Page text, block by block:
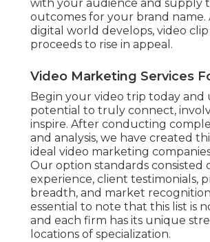
with your audience and supply
outcomes for your brand name.
digital world develops, video
proceeds to rise in appeal.
Video Marketing Services
Begin your video trip today
potential to truly connect,
inspire. After conducting
and analysis, we have created
ideal video marketing
Our option standards consisted
experience, client testimonials,
breadth, and market
essential to note that this list is
and each firm has its unique
locations of specialization.